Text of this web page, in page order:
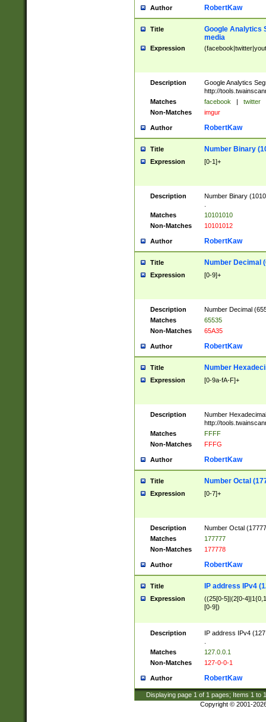
Author RobertKaw
Title
Google Analytics
media
Expression
Description
Google Analytics
http://
Matches
facebook | twitter
Non-Matches
imgur
Author RobertKaw
Title Number Binary
Expression [0-1]+
Description
Number Binary
Matches
10101010
Non-Matches
10101012
Author RobertKaw
Title Number Decimal
Expression [0-9]+
Description
Number Decimal
Matches
65535
Non-Matches
65A35
Author RobertKaw
Title Number
Expression [0-9a-fA-F]+
Description
Number
http://
Matches
FFFF
Non-Matches
FFFG
Author RobertKaw
Title Number Octal
Expression [0-7]+
Description
Number Octal
Matches
177777
Non-Matches
177778
Author RobertKaw
Title IP address IPv4
Expression
((25[0-5]|(2[0-
[0-9])
Description
IP address IPv4
Matches
127.0.0.1
Non-Matches
127-0-0-1
Author RobertKaw
Displaying page 1 of 1 pages; Items 1 to
Copyright © 2001-